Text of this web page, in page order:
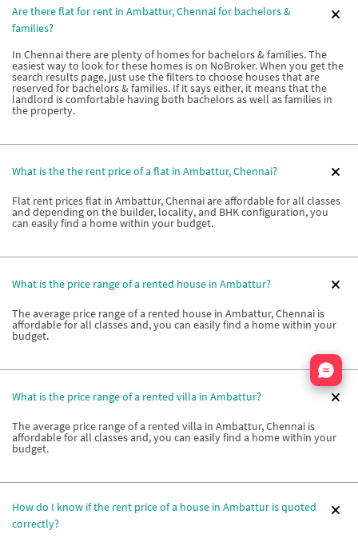
Are there flat for rent in Ambattur, Chennai for bachelors &
families?
In Chennai there are plenty of homes for bachelors & families. The
easiest way to look for these homes is on NoBroker. When you get the
search results page, just use the filters to choose houses that are
reserved for bachelors & families. If it says either, it means that the
landlord is comfortable having both bachelors as well as families in
the property.
What is the the rent price of a flat in Ambattur, Chennai?
Flat rent prices flat in Ambattur, Chennai are affordable for all classes
and depending on the builder, locality, and BHK configuration, you
can easily find a home within your budget.
What is the price range of a rented house in Ambattur?
The average price range of a rented house in Ambattur, Chennai is
affordable for all classes and, you can easily find a home within your
budget.
What is the price range of a rented villa in Ambattur?
The average price range of a rented villa in Ambattur, Chennai is
affordable for all classes and, you can easily find a home within your
budget.
How do I know if the rent price of a house in Ambattur is quoted
correctly?